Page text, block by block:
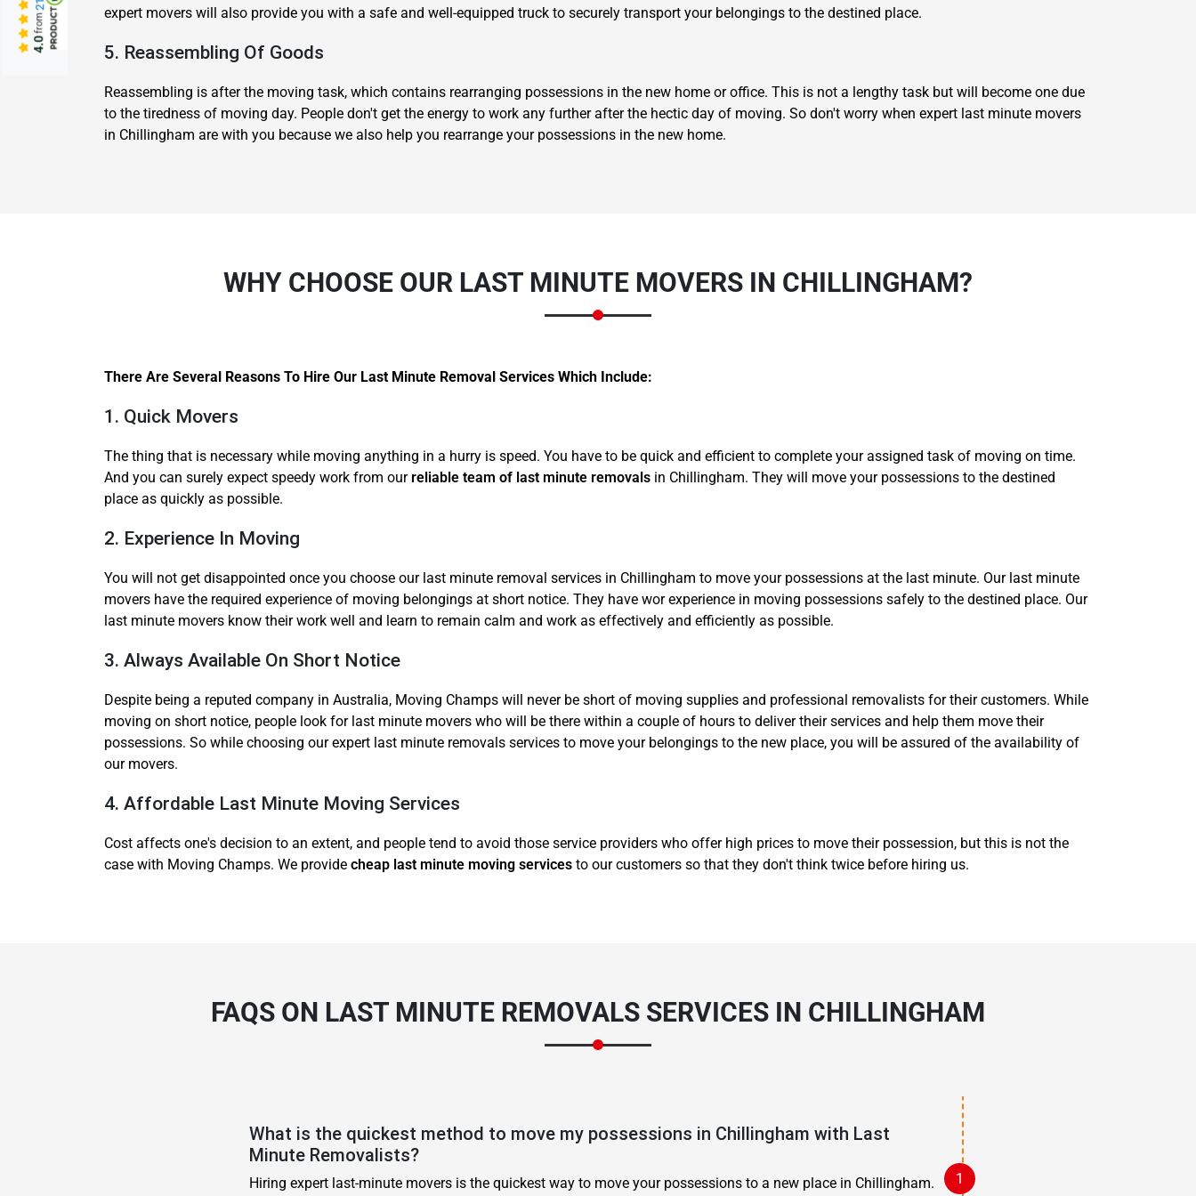
expert movers will also provide you with a safe and well-equipped truck to securely transport your belongings to the destined place.
5. Reassembling Of Goods
Reassembling is after the moving task, which contains rearranging possessions in the new home or office. This is not a lengthy task but will become one due
to the tiredness of moving day. People don't get the energy to work any further after the hectic day of moving. So don't worry when expert last minute movers
in Chillingham are with you because we also help you rearrange your possessions in the new home.
WHY CHOOSE OUR LAST MINUTE MOVERS IN CHILLINGHAM?
There Are Several Reasons To Hire Our Last Minute Removal Services Which Include:
1. Quick Movers
The thing that is necessary while moving anything in a hurry is speed. You have to be quick and efficient to complete your assigned task of moving on time.
And you can surely expect speedy work from our reliable team of last minute removals in Chillingham. They will move your possessions to the destined
place as quickly as possible.
2. Experience In Moving
You will not get disappointed once you choose our last minute removal services in Chillingham to move your possessions at the last minute. Our last minute
movers have the required experience of moving belongings at short notice. They have wor experience in moving possessions safely to the destined place. Our
last minute movers know their work well and learn to remain calm and work as effectively and efficiently as possible.
3. Always Available On Short Notice
Despite being a reputed company in Australia, Moving Champs will never be short of moving supplies and professional removalists for their customers. While
moving on short notice, people look for last minute movers who will be there within a couple of hours to deliver their services and help them move their
possessions. So while choosing our expert last minute removals services to move your belongings to the new place, you will be assured of the availability of
our movers.
4. Affordable Last Minute Moving Services
Cost affects one's decision to an extent, and people tend to avoid those service providers who offer high prices to move their possession, but this is not the
case with Moving Champs. We provide cheap last minute moving services to our customers so that they don't think twice before hiring us.
FAQS ON LAST MINUTE REMOVALS SERVICES IN CHILLINGHAM
What is the quickest method to move my possessions in Chillingham with Last
Minute Removalists?
Hiring expert last-minute movers is the quickest way to move your possessions to a new place in Chillingham.
4.0
from